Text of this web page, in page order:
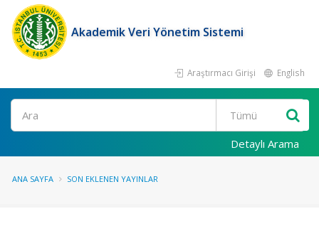
Akademik Veri Yönetim Sistemi
Araştırmacı Girişi English
Ara
Detaylı Arama
ANA SAYFA SON EKLENEN YAYINLAR